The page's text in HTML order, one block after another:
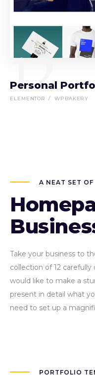
12
Personal
ELEMENTOR WPBAKERY
A NEAT SET OF
Take your business to
collection of 12
would like to make a
present in detail what
need to set up a
PORTFOLIO